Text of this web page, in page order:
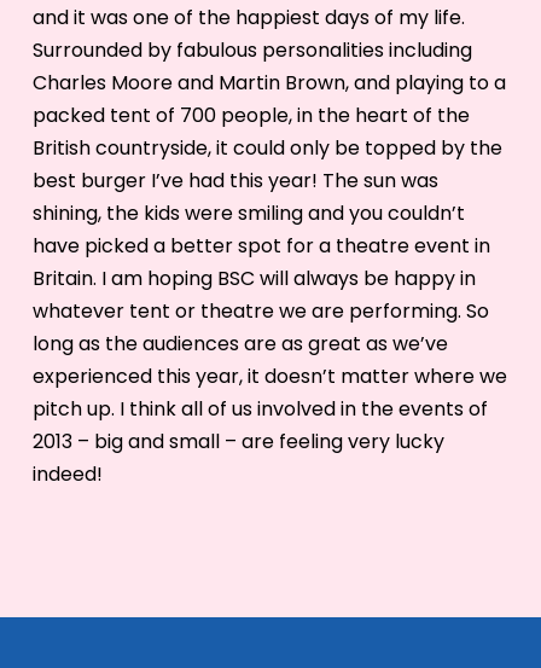
and it was one of the happiest days of my life.
Surrounded by fabulous personalities including
Charles Moore and Martin Brown, and playing to a
packed tent of 700 people, in the heart of the
British countryside, it could only be topped by the
best burger I’ve had this year! The sun was
shining, the kids were smiling and you couldn’t
have picked a better spot for a theatre event in
Britain. I am hoping BSC will always be happy in
whatever tent or theatre we are performing. So
long as the audiences are as great as we’ve
experienced this year, it doesn’t matter where we
pitch up. I think all of us involved in the events of
2013 – big and small – are feeling very lucky
indeed!